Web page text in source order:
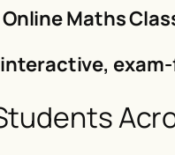
Maths
interactive,